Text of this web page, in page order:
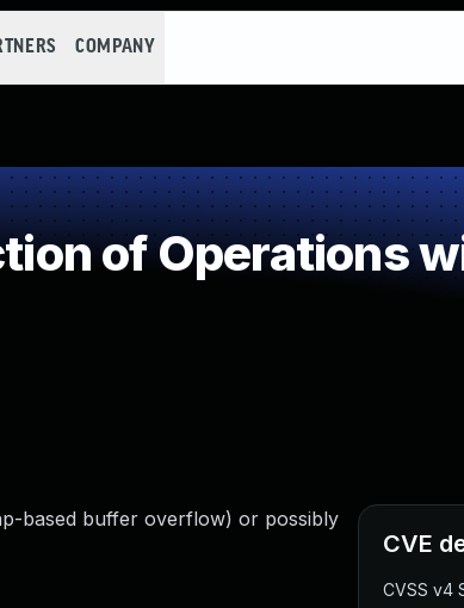
COMPANY
of Operations
based buffer overflow) or possibly
CVE
CVSS v4